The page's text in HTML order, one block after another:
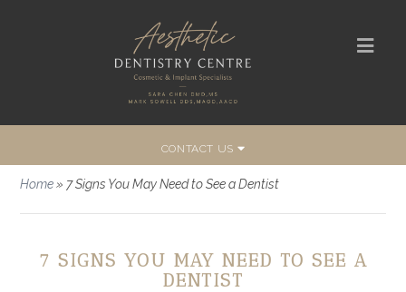
CONTACT US
Home» 7 Signs You May Need to See a Dentist
7 SIGNS YOU MAY NEED TO SEE A
DENTIST